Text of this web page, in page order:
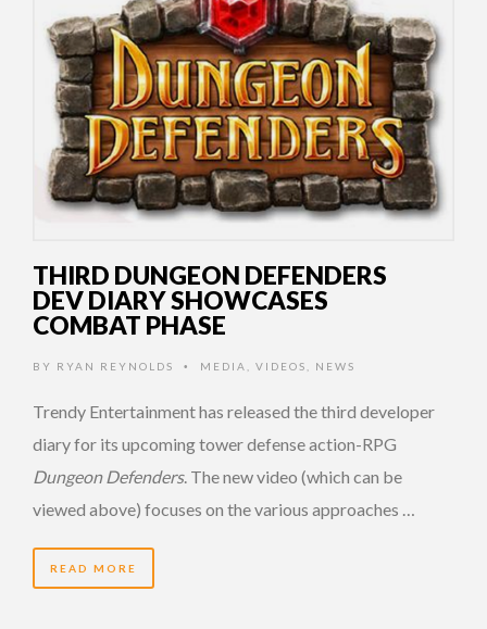
THIRD DUNGEON DEFENDERS
DEV DIARY SHOWCASES
COMBAT PHASE
BY RYAN REYNOLDS • MEDIA VIDEOS NEWS
Trendy Entertainment has released the third developer
diary for its upcoming tower defense action-RPG
Dungeon Defenders. The new video (which can be
viewed above) focuses on the various approaches …
READ MORE